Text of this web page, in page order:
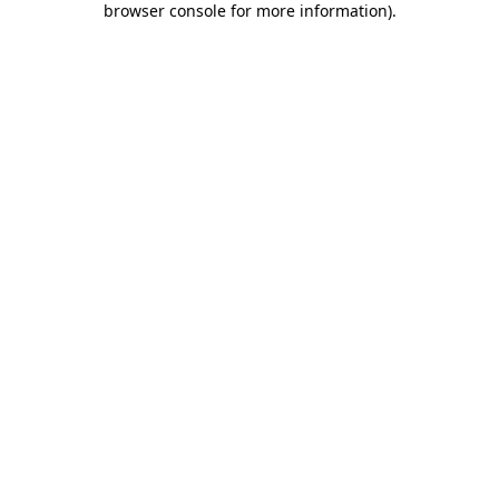
browser console for more information).